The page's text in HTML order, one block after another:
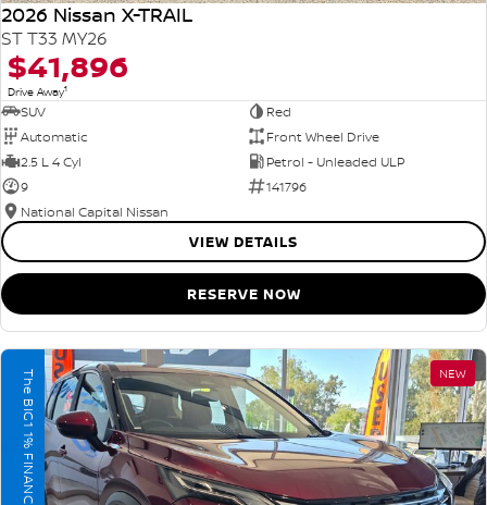
2026 Nissan X-TRAIL
ST T33 MY26
$41,896
Drive Away1
SUV
Red
Automatic
Front Wheel Drive
2.5 L 4 Cyl
Petrol - Unleaded ULP
9
141796
National Capital Nissan
VIEW DETAILS
RESERVE NOW
NEW